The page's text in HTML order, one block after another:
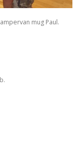
mug Paul.